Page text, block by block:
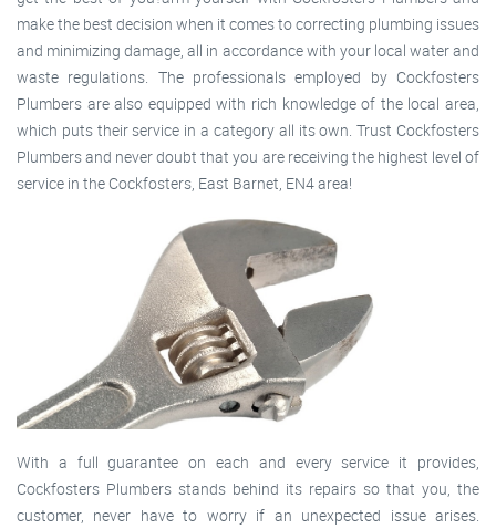
make the best decision when it comes to correcting plumbing issues
and minimizing damage, all in accordance with your local water and
waste regulations. The professionals employed by Cockfosters
Plumbers are also equipped with rich knowledge of the local area,
which puts their service in a category all its own. Trust Cockfosters
Plumbers and never doubt that you are receiving the highest level of
service in the Cockfosters, East Barnet, EN4 area!
With a full guarantee on each and every service it provides,
Cockfosters Plumbers stands behind its repairs so that you, the
customer, never have to worry if an unexpected issue arises.